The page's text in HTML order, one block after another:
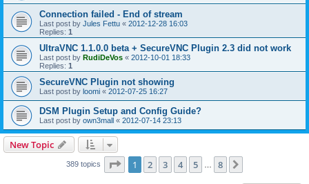
Connection failed - End of stream
Last post by Jules Fettu « 2012-12-28 16:03
Replies: 1
UltraVNC 1.1.0.0 beta + SecureVNC Plugin 2.3 did not work
Last post by RudiDeVos « 2012-10-01 18:33
Replies: 1
SecureVNC Plugin not showing
Last post by loomi « 2012-07-25 16:27
DSM Plugin Setup and Config Guide?
Last post by own3mall « 2012-07-14 23:13
New Topic
389 topics Page 1of 8
1 2 3 4 5 8